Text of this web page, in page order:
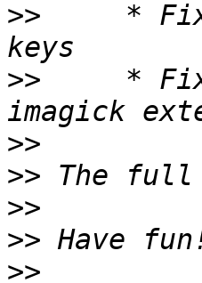
>>
*
>>
*
>>
>>
>>
>>
>>